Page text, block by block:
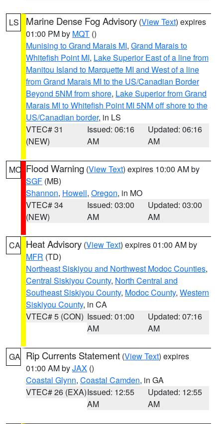
LS Marine Dense Fog Advisory (View Text) expires
01:00 PM by MQT ()
Munising to Grand Marais MI, Grand Marais to
Whitefish Point MI, Lake Superior East of a line from
Manitou Island to Marquette MI and West of a line
from Grand Marais MI to the US/Canadian Border
Beyond 5NM from shore, Lake Superior from Grand
Marais MI to Whitefish Point MI 5NM off shore to the
US/Canadian border, in LS
VTEC# 31
(NEW)
Issued: 06:16
AM
Updated: 06:16
AM
MO Flood Warning (View Text) expires 10:00 AM by
SGF (MB)
Shannon, Howell, Oregon, in MO
VTEC# 34
(NEW)
Issued: 03:00
AM
Updated: 03:00
AM
CA Heat Advisory (View Text) expires 01:00 AM by
MFR (TD)
Northeast Siskiyou and Northwest Modoc Counties,
Central Siskiyou County, North Central and
Southeast Siskiyou County, Modoc County, Western
Siskiyou County, in CA
VTEC# 5 (CON) Issued: 01:00
AM
Updated: 07:16
AM
GA Rip Currents Statement (View Text) expires
01:00 AM byJAX ()
Coastal Glynn, Coastal Camden, in GA
VTEC# 26 (EXA)Issued: 12:55
AM
Updated: 12:55
AM